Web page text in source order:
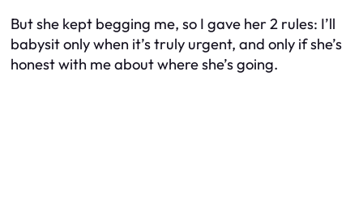
But she kept begging me, so I gave her 2 rules: I’ll
babysit only when it’s truly urgent, and only if she’s
honest with me about where she’s going.